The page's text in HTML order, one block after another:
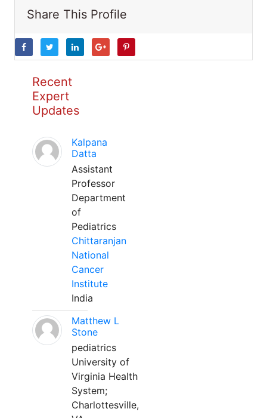
Share This Profile
Recent
Expert
Updates
Kalpana
Datta
Assistant
Professor
Department
of
Pediatrics
Chittaranjan
National
Cancer
Institute
India
Matthew L
Stone
pediatrics
University of
Virginia Health
System;
Charlottesville,